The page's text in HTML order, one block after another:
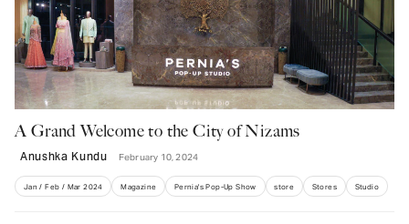
A Grand Welcome to the City of Nizams
Anushka Kundu February 10, 2024
Jan / Feb / Mar 2024 Magazine Pernia's Pop-Up Show store Stores Studio